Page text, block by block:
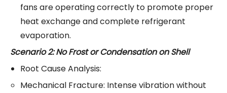
fans are operating correctly to promote proper
heat exchange and complete refrigerant
evaporation.
Scenario 2: No Frost or Condensation on Shell
Root Cause Analysis:
Mechanical Fracture: Intense vibration without